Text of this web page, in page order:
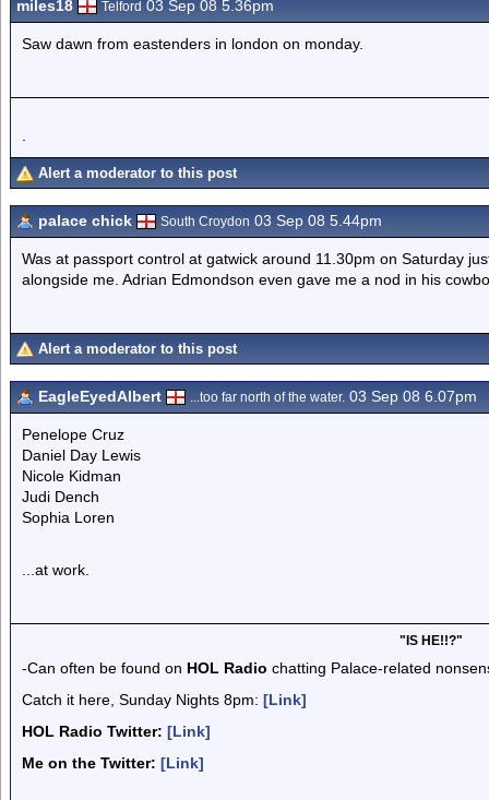
miles18 Telford 03 Sep 08 5.36pm
Saw dawn from eastenders in london on monday.
Alert a moderator to this post
palace chick South Croydon 03 Sep 08 5.44pm
Was at passport control at gatwick around 11.30pm on Saturday
alongside me. Adrian Edmondson even gave me a nod in his
Alert a moderator to this post
EagleEyedAlbert ...too far north of the water. 03 Sep 08 6.07pm
Penelope Cruz
Daniel Day Lewis
Nicole Kidman
Judi Dench
Sophia Loren
...at work.
"IS HE!!?"
-Can often be found on HOL Radio chatting Palace-related
Catch it here, Sunday Nights 8pm: [Link]
HOL Radio Twitter: [Link]
Me on the Twitter: [Link]